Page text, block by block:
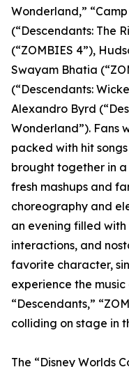
Wonderland,”
(“Descendants: The
(“ZOMBIES 4”),
Swayam Bhatia
(“Descendants:
Alexandro Byrd
Wonderland”). Fans
packed with hit
brought together in
fresh mashups and
choreography and
an evening filled
interactions, and
favorite character,
experience the
“Descendants,”
colliding on stage in
The “Disney Worlds